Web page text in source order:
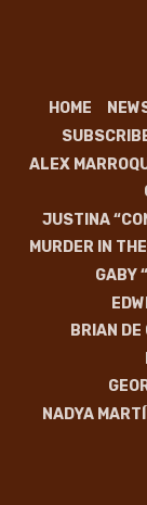
HOME
ALEX
JUSTINA
MURDER IN
GABY
BRIAN
NADYA